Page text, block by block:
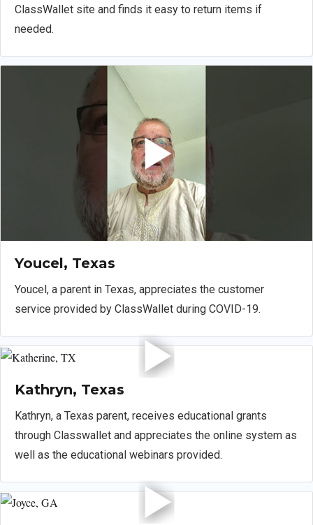
ClassWallet site and finds it easy to return items if
needed.
Youcel, Texas
Youcel, a parent in Texas, appreciates the customer
service provided by ClassWallet during COVID-19.
Kathryn, Texas
Kathryn, a Texas parent, receives educational grants
through Classwallet and appreciates the online system as
well as the educational webinars provided.